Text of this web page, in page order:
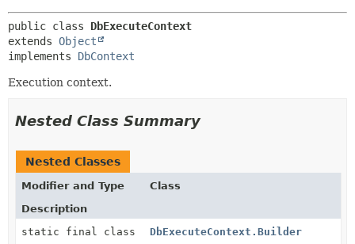
HELP
public class DbExecuteContext
extends Object
implements DbContext
Execution context.
Nested Class Summary
Nested Classes
Modifier and Type
Class
Description
static final class
DbExecuteContext.Builder